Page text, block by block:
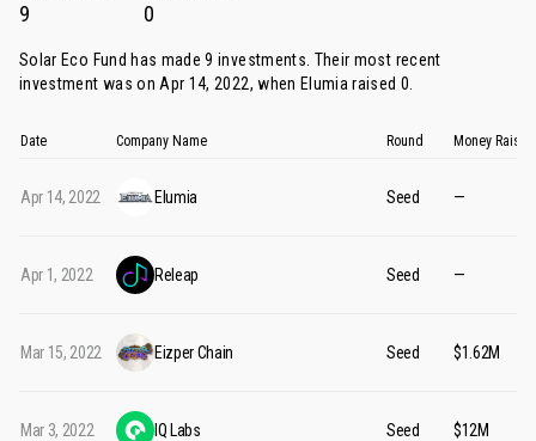
9 0
Solar Eco Fund has made 9 investments. Their most recent
investment was on Apr 14, 2022, when Elumia raised 0.
Date Company Name Round Money Raised
Apr 14, 2022 Elumia Seed —
Apr 1, 2022 Releap Seed —
Mar 15, 2022 Eizper Chain Seed $1.62M
Mar 3, 2022 IQ Labs Seed $12M